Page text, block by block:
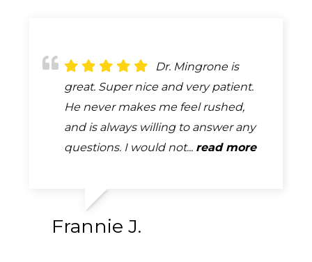
Dr. Bob Mingrone
has been providing eye care to my
husband and me for many years. He
is a skilled professional who is
absolutely tops in his field. ...
Dr. Mingrone is
great. Super nice and very patient.
He never makes me feel rushed,
and is always willing to answer any
questions. I would not... read more
Frannie J.
Always attentive,
always professional, always helpful.
A complete and very thorough
exam. How many exams can you
say that you look forward too...